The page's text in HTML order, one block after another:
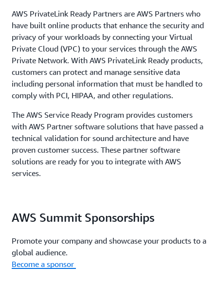
AWS PrivateLink Ready Partners are AWS Partners who
have built online products that enhance the security and
privacy of your workloads by connecting your Virtual
Private Cloud (VPC) to your services through the AWS
Private Network. With AWS PrivateLink Ready products,
customers can protect and manage sensitive data
including personal information that must be handled to
comply with PCI, HIPAA, and other regulations.
The AWS Service Ready Program provides customers
with AWS Partner software solutions that have passed a
technical validation for sound architecture and have
proven customer success. These partner software
solutions are ready for you to integrate with AWS
services.
AWS Summit Sponsorships
Promote your company and showcase your products to a
global audience.
Become a sponsor